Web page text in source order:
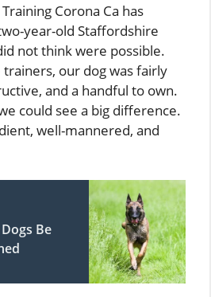
Corona Ca has
year-old Staffordshire
not think were possible.
our dog was fairly
and a handful to own.
could see a big difference.
well-mannered, and
Be